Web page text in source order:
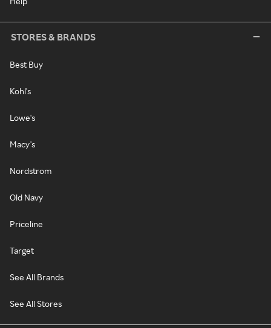
STORES & BRANDS
Best Buy
Kohl's
Lowe's
Macy's
Nordstrom
Old Navy
Priceline
Target
See All Brands
See All Stores